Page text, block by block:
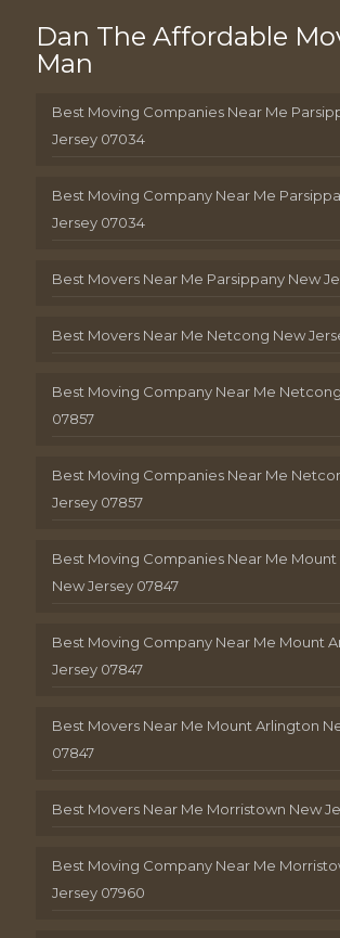
Dan The Affordable
Man
Best Moving Companies Near Me
Jersey 07034
Best Moving Company Near Me
Jersey 07034
Best Movers Near Me Parsippany New
Best Movers Near Me Netcong New
Best Moving Company Near Me
07857
Best Moving Companies Near Me
Jersey 07857
Best Moving Companies Near Me
New Jersey 07847
Best Moving Company Near Me Mount
Jersey 07847
Best Movers Near Me Mount Arlington
07847
Best Movers Near Me Morristown New
Best Moving Company Near Me
Jersey 07960